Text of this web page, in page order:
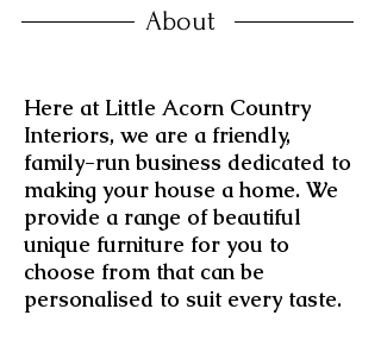
About
Here at Little Acorn Country
Interiors, we are a friendly,
family-run business dedicated to
making your house a home. We
provide a range of beautiful
unique furniture for you to
choose from that can be
personalised to suit every taste.